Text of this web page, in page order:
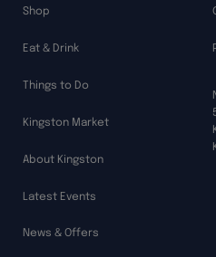
Shop
Eat & Drink
Things to Do
Kingston Market
About Kingston
Latest Events
News & Offers